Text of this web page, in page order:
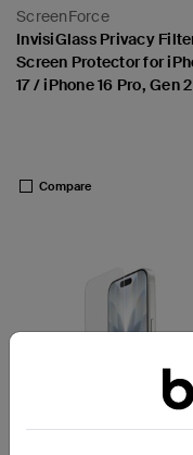
ScreenForce
InvisiGlass Privacy
Screen Protector for
17 / iPhone 16 Pro, Gen 2
Compare